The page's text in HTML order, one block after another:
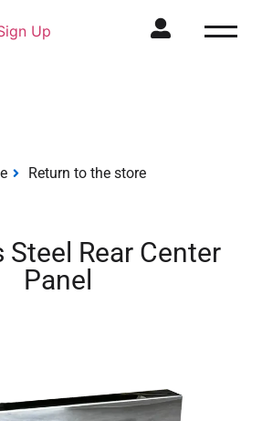
Up
Return to the store
Steel Rear Center
Panel